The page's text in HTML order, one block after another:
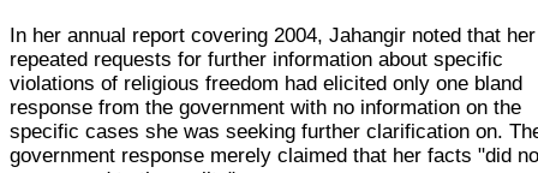
In her annual report covering 2004, Jahangir noted that her
repeated requests for further information about specific
violations of religious freedom had elicited only one bland
response from the government with no information on the
specific cases she was seeking further clarification on.
government response merely claimed that her facts "did